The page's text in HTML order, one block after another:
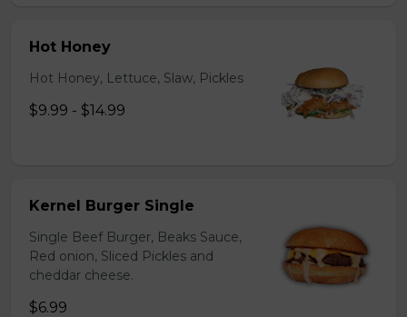
Hot Honey
Hot Honey, Lettuce, Slaw, Pickles
$9.99 - $14.99
Kernel Burger Single
Single Beef Burger, Beaks Sauce,
Red onion, Sliced Pickles and
cheddar cheese.
$6.99